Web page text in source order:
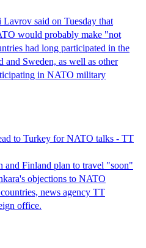
said on Tuesday that
would probably make "not
had long participated in the
Sweden, as well as other
in NATO military
to Turkey for NATO talks - TT
and Finland plan to travel "soon"
objections to NATO
news agency TT
office.